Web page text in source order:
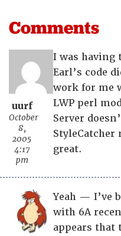
Comments
uurf
October
8,
2005
4:17
pm
I was having
Earl’s code
work for me
LWP perl
Server
great.
Yeah — I’ve
with 6A
appears that